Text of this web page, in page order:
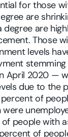
for those
are
degree are
Those
levels
April 2020 —
due to the
of
people with
of